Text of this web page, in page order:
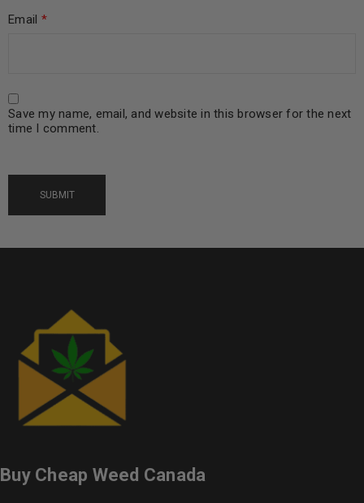
Email *
Save my name, email, and website in this browser for the next
time I comment.
Buy Cheap Weed Canada